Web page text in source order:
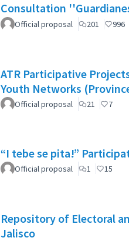
Consultation
Official proposal 201 996
ATR Participative
Youth Networks
Official proposal 21 7
“I tebe se pita!”
Official proposal 1 15
Repository of Electoral
Jalisco